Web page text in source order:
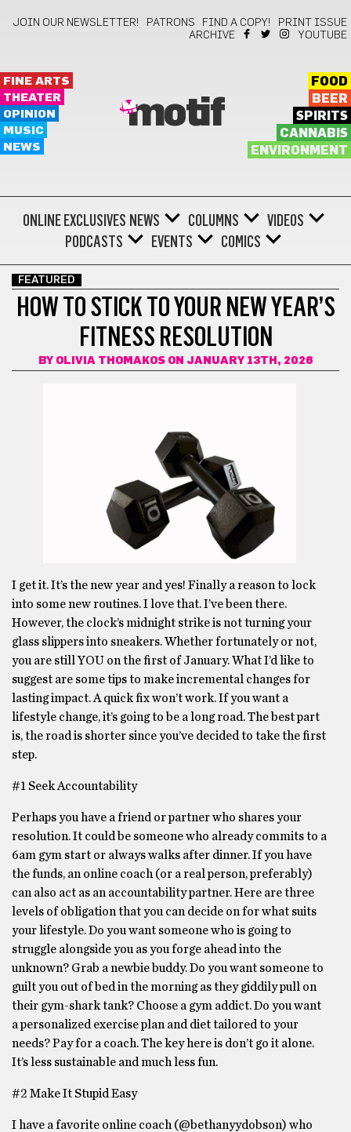
JOIN OUR NEWSLETTER! PATRONS FIND A COPY!
PRINT ISSUE
ARCHIVE
YOUTUBE
FINE ARTS
THEATER
OPINION
MUSIC
NEWS
motif
FOOD
BEER
SPIRITS
CANNABIS
ENVIRONMENT
ONLINE EXCLUSIVES NEWS COLUMNS
VIDEOS
PODCASTS
EVENTS COMICS
FEATURED
HOW TO STICK TO YOUR NEW YEAR’S
FITNESS RESOLUTION
BY OLIVIA THOMAKOSON JANUARY 13TH, 2026
I get it. It’s the new year and yes! Finally a reason to lock
into some new routines. I love that. I’ve been there.
However, the clock’s midnight strike is not turning your
glass slippers into sneakers. Whether fortunately or not,
you are still YOU on the first of January. What I’d like to
suggest are some tips to make incremental changes for
lasting impact. A quick fix won’t work. If you want a
lifestyle change, it’s going to be a long road. The best part
is, the road is shorter since you’ve decided to take the first
step.
#1 Seek Accountability
Perhaps you have a friend or partner who shares your
resolution. It could be someone who already commits to a
6am gym start or always walks after dinner. If you have
the funds, an online coach (or a real person, preferably)
can also act as an accountability partner. Here are three
levels of obligation that you can decide on for what suits
your lifestyle. Do you want someone who is going to
struggle alongside you as you forge ahead into the
unknown? Grab a newbie buddy. Do you want someone to
guilt you out of bed in the morning as they giddily pull on
their gym-shark tank? Choose a gym addict. Do you want
a personalized exercise plan and diet tailored to your
needs? Pay for a coach. The key here is don’t go it alone.
It’s less sustainable and much less fun.
#2 Make It Stupid Easy
I have a favorite online coach (@bethanyydobson) who